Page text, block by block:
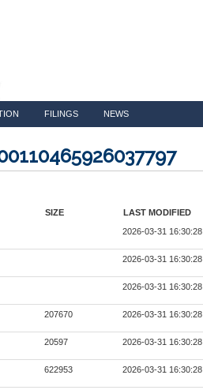
FILINGS NEWS
SIZE LAST MODIFIED
2026-03-31 16:30:28
2026-03-31 16:30:28
2026-03-31 16:30:28
207670 2026-03-31 16:30:28
20597 2026-03-31 16:30:28
622953 2026-03-31 16:30:28